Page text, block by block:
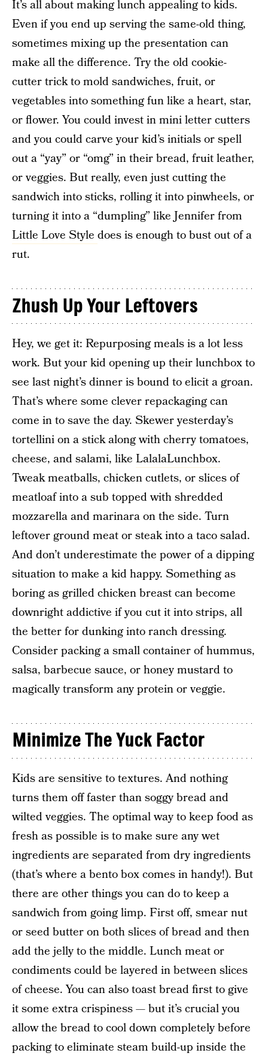
It’s all about making lunch appealing to kids.
Even if you end up serving the same-old thing,
sometimes mixing up the presentation can
make all the difference. Try the old cookie-
cutter trick to mold sandwiches, fruit, or
vegetables into something fun like a heart, star,
or flower. You could invest inmini letter cutters
and you could carve your kid’s initials or spell
out a “yay” or “omg” in their bread, fruit leather,
or veggies. But really, even just cutting the
sandwich into sticks, rolling it into pinwheels, or
turning it into a “dumpling” like Jennifer from
Little Love Style does is enough to bust out of a
rut.
Zhush Up Your Leftovers
Hey, we get it: Repurposing meals is a lot less
work. But your kid opening up their lunchbox to
see last night’s dinner is bound to elicit a groan.
That’s where some clever repackaging can
come in to save the day. Skewer yesterday’s
tortellini on a stick along with cherry tomatoes,
cheese, and salami, like LalalaLunchbox.
Tweak meatballs, chicken cutlets, or slices of
meatloaf into a sub topped with shredded
mozzarella and marinara on the side. Turn
leftover ground meat or steak into a taco salad.
And don’t underestimate the power of a dipping
situation to make a kid happy. Something as
boring as grilled chicken breast can become
downright addictive if you cut it into strips, all
the better for dunking into ranch dressing.
Consider packing a small container of hummus,
salsa, barbecue sauce, or honey mustard to
magically transform any protein or veggie.
Minimize The Yuck Factor
Kids are sensitive to textures. And nothing
turns them off faster than soggy bread and
wilted veggies. The optimal way to keep food as
fresh as possible is to make sure any wet
ingredients are separated from dry ingredients
(that’s where a bento box comes in handy!). But
there are other things you can do to keep a
sandwich from going limp. First off, smear nut
or seed butter on both slices of bread and then
add the jelly to the middle. Lunch meat or
condiments could be layered in between slices
of cheese. You can also toast bread first to give
it some extra crispiness — but it’s crucial you
allow the bread to cool down completely before
packing to eliminate steam build-up inside the